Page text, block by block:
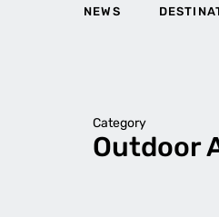
NEWS
Category
Outdoor